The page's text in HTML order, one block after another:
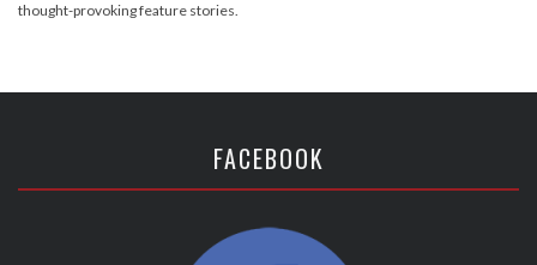
thought-provoking feature stories.
FACEBOOK